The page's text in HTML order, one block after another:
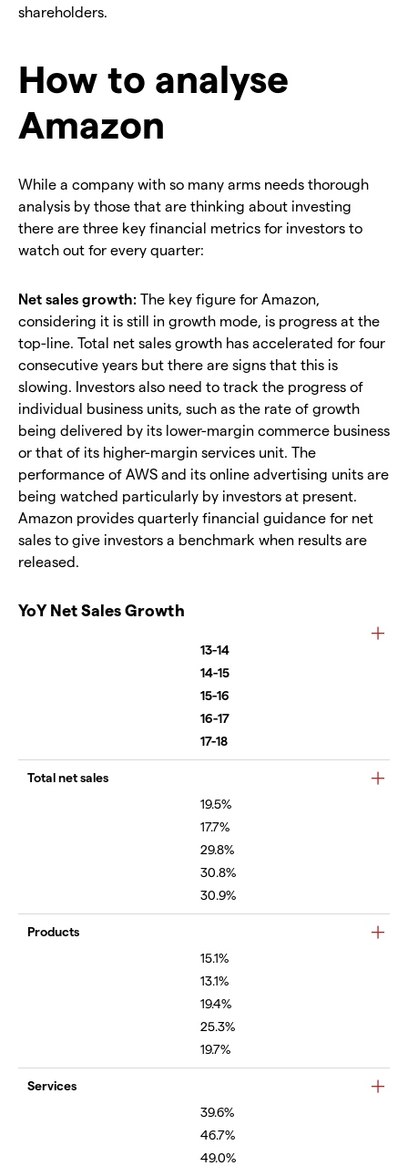
shareholders.
How to analyse
Amazon
While a company with so many arms needs thorough
analysis by those that are thinking about investing
there are three key financial metrics for investors to
watch out for every quarter:
Net sales growth: The key figure for Amazon,
considering it is still in growth mode, is progress at the
top-line. Total net sales growth has accelerated for four
consecutive years but there are signs that this is
slowing. Investors also need to track the progress of
individual business units, such as the rate of growth
being delivered by its lower-margin commerce business
or that of its higher-margin services unit. The
performance of AWS and its online advertising units are
being watched particularly by investors at present.
Amazon provides quarterly financial guidance for net
sales to give investors a benchmark when results are
released.
YoY Net Sales Growth
13-14
14-15
15-16
16-17
17-18
Total net sales
19.5%
17.7%
29.8%
30.8%
30.9%
Products
15.1%
13.1%
19.4%
25.3%
19.7%
Services
39.6%
46.7%
49.0%